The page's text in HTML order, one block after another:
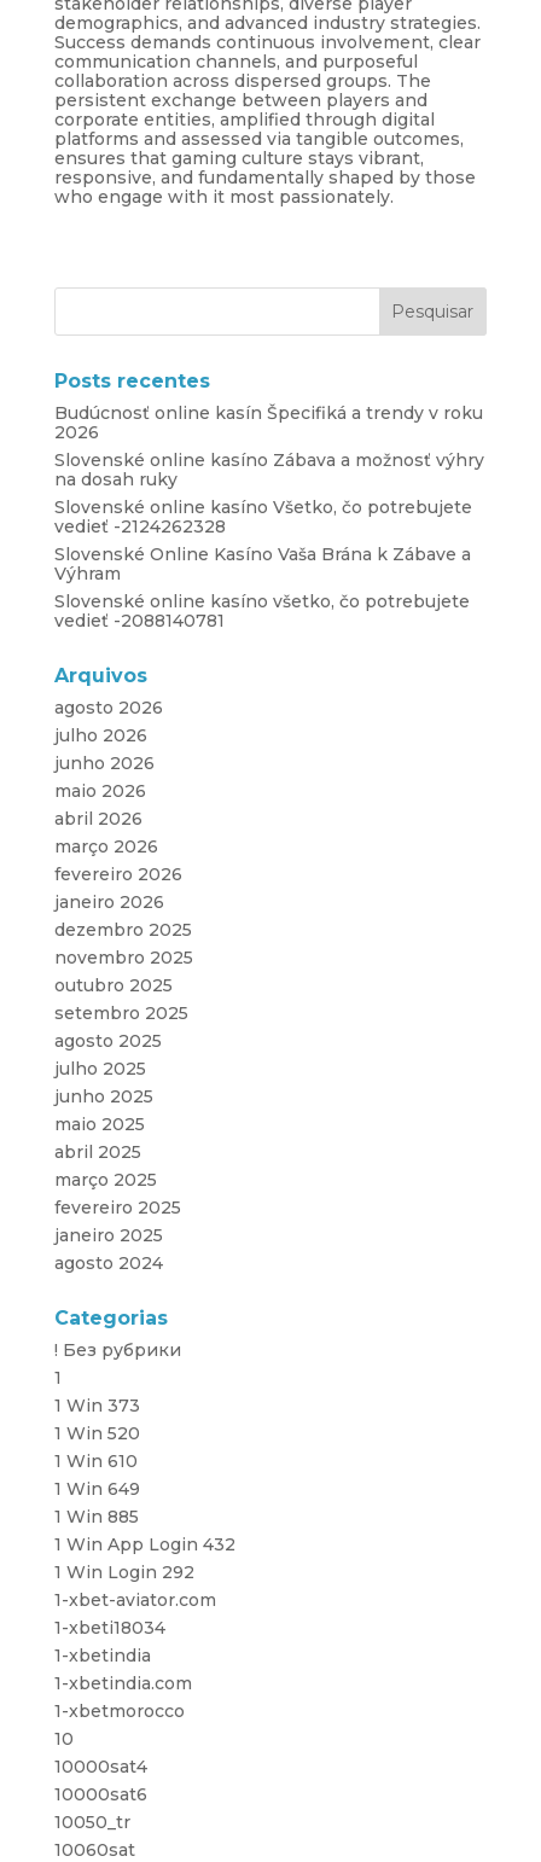
demographics, and advanced industry strategies.
Success demands continuous involvement, clear
communication channels, and purposeful
collaboration across dispersed groups. The
persistent exchange between players and
corporate entities, amplified through digital
platforms and assessed via tangible outcomes,
ensures that gaming culture stays vibrant,
responsive, and fundamentally shaped by those
who engage with it most passionately.
Posts recentes
Budúcnosť online kasín Špecifiká a trendy v roku
2026
Slovenské online kasíno Zábava a možnosť výhry
na dosah ruky
Slovenské online kasíno Všetko, čo potrebujete
vedieť -2124262328
Slovenské Online Kasíno Vaša Brána k Zábave a
Výhram
Slovenské online kasíno všetko, čo potrebujete
vedieť -2088140781
Arquivos
agosto 2026
julho 2026
junho 2026
maio 2026
abril 2026
março 2026
fevereiro 2026
janeiro 2026
dezembro 2025
novembro 2025
outubro 2025
setembro 2025
agosto 2025
julho 2025
junho 2025
maio 2025
abril 2025
março 2025
fevereiro 2025
janeiro 2025
agosto 2024
Categorias
! Без рубрики
1
1 Win 373
1 Win 520
1 Win 610
1 Win 649
1 Win 885
1 Win App Login 432
1 Win Login 292
1-xbet-aviator.com
1-xbeti18034
1-xbetindia
1-xbetindia.com
1-xbetmorocco
10
10000sat4
10000sat6
10050_tr
10060sat